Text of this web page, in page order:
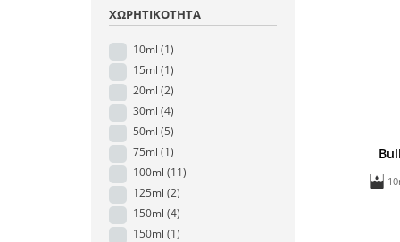
ΧΩΡΗΤΙΚΌΤΗΤΑ
10ml (1)
15ml (1)
20ml (2)
30ml (4)
50ml (5)
75ml (1)
100ml (11)
125ml (2)
150ml (4)
150ml (1)